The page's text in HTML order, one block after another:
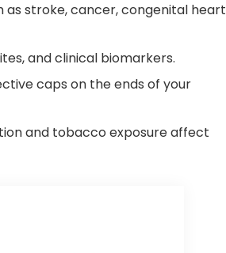
as stroke, cancer, congenital heart
and clinical biomarkers.
caps on the ends of your
and tobacco exposure affect